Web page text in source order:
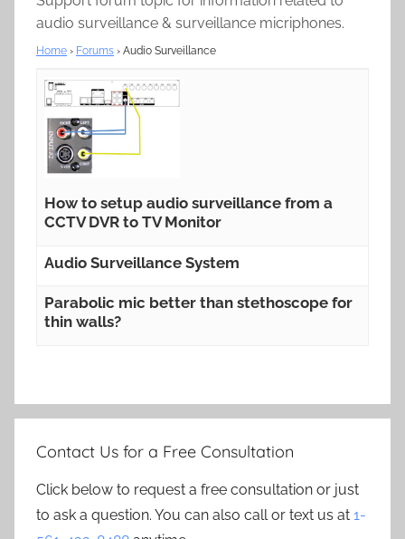
audio surveillance & surveillance micriphones.
Home › Forums › Audio Surveillance
How to setup audio surveillance from a
CCTV DVR to TV Monitor
Audio Surveillance System
Parabolic mic better than stethoscope for
thin walls?
Contact Us for a Free Consultation
Click below to request a free consultation or just
to ask a question. You can also call or text us at 1-